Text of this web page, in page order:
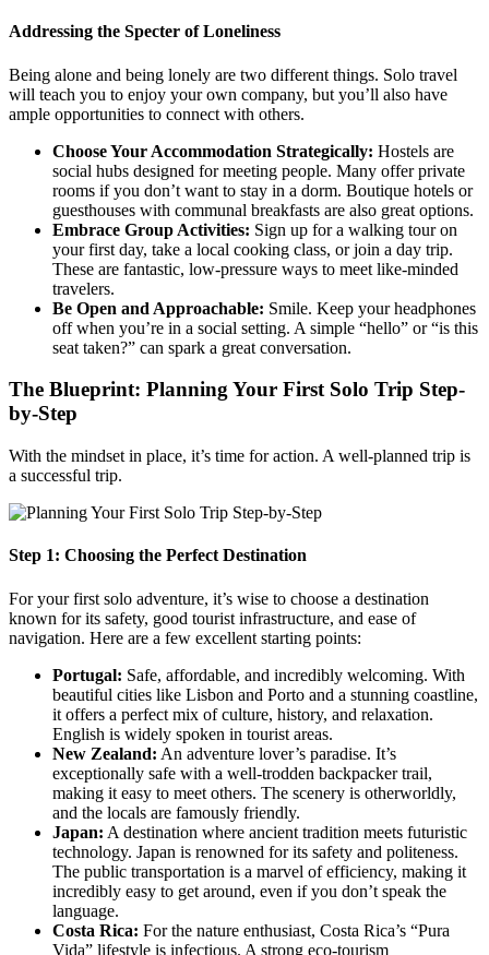
Addressing the Specter of Loneliness
Being alone and being lonely are two different things. Solo travel
will teach you to enjoy your own company, but you’ll also have
ample opportunities to connect with others.
Choose Your Accommodation Strategically: Hostels are
social hubs designed for meeting people. Many offer private
rooms if you don’t want to stay in a dorm. Boutique hotels or
guesthouses with communal breakfasts are also great options.
Embrace Group Activities: Sign up for a walking tour on
your first day, take a local cooking class, or join a day trip.
These are fantastic, low-pressure ways to meet like-minded
travelers.
Be Open and Approachable: Smile. Keep your headphones
off when you’re in a social setting. A simple “hello” or “is this
seat taken?” can spark a great conversation.
The Blueprint: Planning Your First Solo Trip Step-
by-Step
With the mindset in place, it’s time for action. A well-planned trip is
a successful trip.
Step 1: Choosing the Perfect Destination
For your first solo adventure, it’s wise to choose a destination
known for its safety, good tourist infrastructure, and ease of
navigation. Here are a few excellent starting points:
Portugal: Safe, affordable, and incredibly welcoming. With
beautiful cities like Lisbon and Porto and a stunning coastline,
it offers a perfect mix of culture, history, and relaxation.
English is widely spoken in tourist areas.
New Zealand: An adventure lover’s paradise. It’s
exceptionally safe with a well-trodden backpacker trail,
making it easy to meet others. The scenery is otherworldly,
and the locals are famously friendly.
Japan: A destination where ancient tradition meets futuristic
technology. Japan is renowned for its safety and politeness.
The public transportation is a marvel of efficiency, making it
incredibly easy to get around, even if you don’t speak the
language.
Costa Rica: For the nature enthusiast, Costa Rica’s “Pura
Vida” lifestyle is infectious. A strong eco-tourism